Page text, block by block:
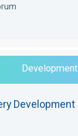
Development
Development